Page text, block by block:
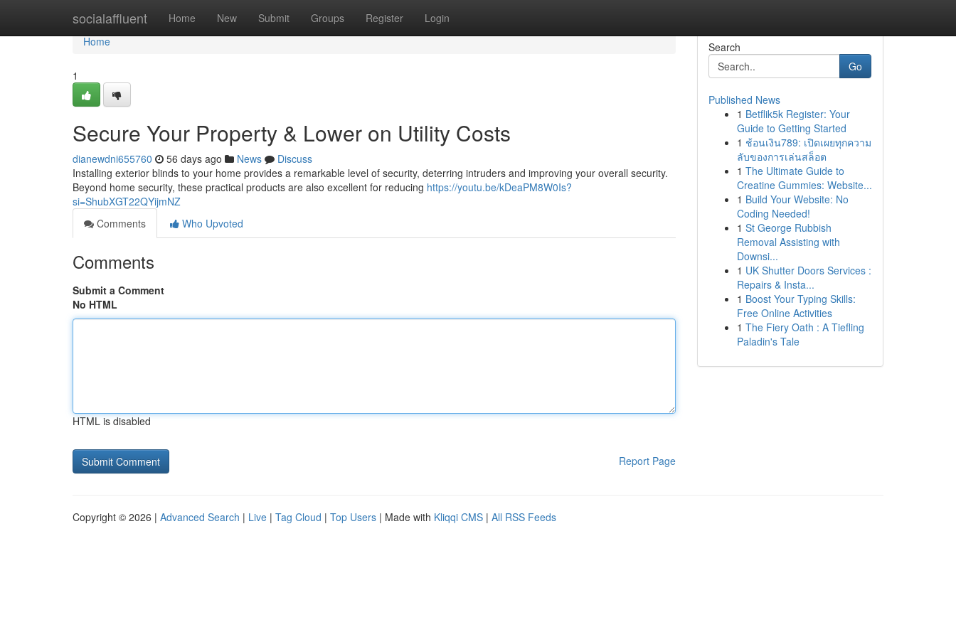
socialaffluent Home New Submit Groups Register Login
Home
Home
1
Secure Your Property & Lower on Utility Costs
dianewdni655760 56 days ago News
Discuss
Installing exterior blinds to your home provides a remarkable level of security, deterring intruders and improving your overall security.
Beyond home security, these practical products are also excellent for reducing https://youtu.be/kDeaPM8W0Is?
si=ShubXGT22QYijmNZ
Comments
Who Upvoted
Comments
Submit a Comment
No HTML
HTML is disabled
Report Page
Search
Go
Published News
1 Betflik5k Register: Your
Guide to Getting Started
1 ช้อนเงิน789: เปิดเผยทุกความ
ลับของการเล่นสล็อต
1 The Ultimate Guide to
Creatine Gummies: Website...
1 Build Your Website: No
Coding Needed!
1 St George Rubbish
Removal Assisting with
Downsi...
1 UK Shutter Doors Services :
Repairs & Insta...
1 Boost Your Typing Skills:
Free Online Activities
1 The Fiery Oath : A Tiefling
Paladin's Tale
Copyright © 2026 | Advanced Search | Live | Tag Cloud | Top Users | Made with Kliqqi CMS | All RSS Feeds